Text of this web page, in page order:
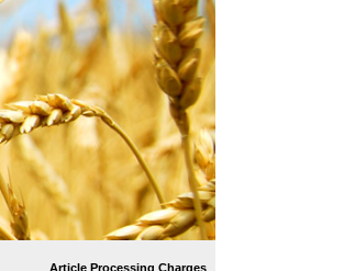
Article Processing Charges